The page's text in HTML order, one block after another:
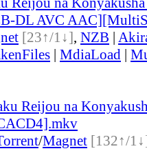
DL AVC
[23↑/1↓], NZB |
| MdiaLoad |
Reijou na
/Magnet [132↑/